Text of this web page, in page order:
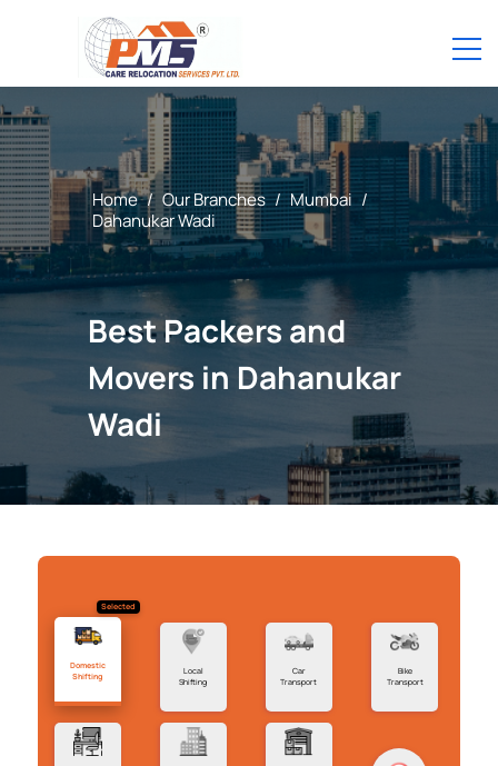
Home / Our Branches / Mumbai /
Dahanukar Wadi
Best Packers and
Movers in Dahanukar
Wadi
Selected
Domestic
Shifting
Local
Shifting
Car
Transport
Bike
Transport